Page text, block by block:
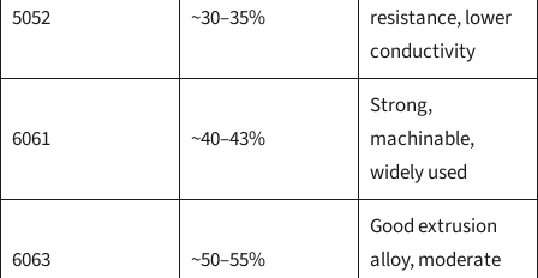
5052 ~30–35%
resistance, lower
conductivity
6061 ~40–43%
Strong,
machinable,
widely used
6063 ~50–55%
Good extrusion
alloy, moderate